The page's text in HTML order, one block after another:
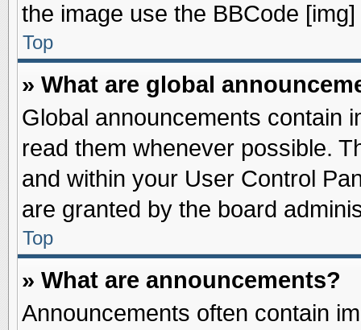
the image use the BBCode [img]
Top
» What are global
Global announcements contain
read them whenever possible.
and within your User Control
are granted by the board
Top
» What are announcements?
Announcements often contain